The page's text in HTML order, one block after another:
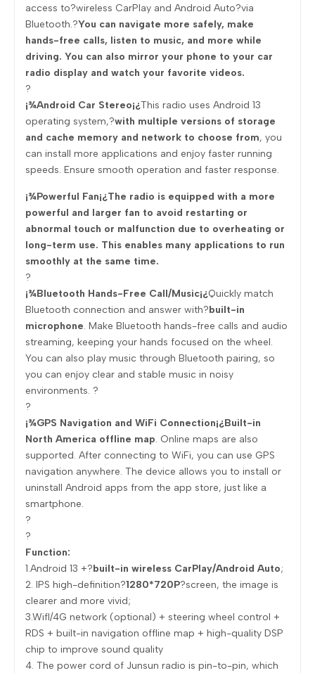
access to?wireless CarPlay and Android Auto?via
Bluetooth.?You can navigate more safely, make
hands-free calls, listen to music, and more while
driving. You can also mirror your phone to your car
radio display and watch your favorite videos.
?
¡¾Android Car Stereo¡¿This radio uses Android 13
operating system,?with multiple versions of storage
and cache memory and network to choose from, you
can install more applications and enjoy faster running
speeds. Ensure smooth operation and faster response.
¡¾Powerful Fan¡¿The radio is equipped with a more
powerful and larger fan to avoid restarting or
abnormal touch or malfunction due to overheating or
long-term use. This enables many applications to run
smoothly at the same time.
?
¡¾Bluetooth Hands-Free Call/Music¡¿Quickly match
Bluetooth connection and answer with?built-in
microphone. Make Bluetooth hands-free calls and audio
streaming, keeping your hands focused on the wheel.
You can also play music through Bluetooth pairing, so
you can enjoy clear and stable music in noisy
environments. ?
?
¡¾GPS Navigation and WiFi Connection¡¿Built-in
North America offline map. Online maps are also
supported. After connecting to WiFi, you can use GPS
navigation anywhere. The device allows you to install or
uninstall Android apps from the app store, just like a
smartphone.
?
?
Function:
1.Android 13 +?built-in wireless CarPlay/Android Auto;
2. IPS high-definition?1280*720P?screen, the image is
clearer and more vivid;
3.Wifl/4G network (optional) + steering wheel control +
RDS + built-in navigation offline map + high-quality DSP
chip to improve sound quality
4. The power cord of Junsun radio is pin-to-pin, which